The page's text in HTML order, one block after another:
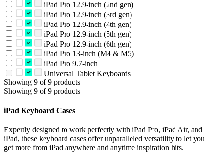
iPad Pro 12.9-inch (2nd gen)
iPad Pro 12.9-inch (3rd gen)
iPad Pro 12.9-inch (4th gen)
iPad Pro 12.9-inch (5th gen)
iPad Pro 12.9-inch (6th gen)
iPad Pro 13-inch (M4 & M5)
iPad Pro 9.7-inch
Universal Tablet Keyboards
Showing 9 of 9 products
Showing 9 of 9 products
iPad Keyboard Cases
Expertly designed to work perfectly with iPad Pro, iPad Air, and
iPad, these keyboard cases offer unparalleled versatility to let you
get more from iPad anywhere and anytime inspiration hits.